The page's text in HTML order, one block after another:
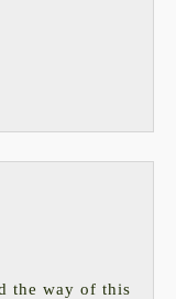
the way of this